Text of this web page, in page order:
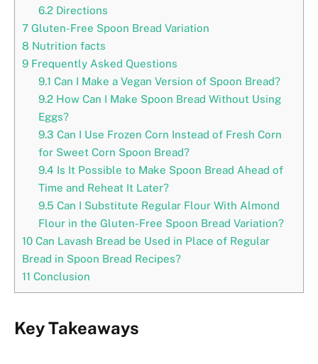
6.2Directions
7 Gluten-Free Spoon Bread Variation
8 Nutrition facts
9 Frequently Asked Questions
9.1 Can I Make a Vegan Version of Spoon Bread?
9.2How Can I Make Spoon Bread Without Using
Eggs?
9.3 Can I Use Frozen Corn Instead of Fresh Corn
for Sweet Corn Spoon Bread?
9.4 Is It Possible to Make Spoon Bread Ahead of
Time and Reheat It Later?
9.5 Can I Substitute Regular Flour With Almond
Flour in the Gluten-Free Spoon Bread Variation?
10 Can Lavash Bread be Used in Place of Regular
Bread in Spoon Bread Recipes?
11 Conclusion
Key Takeaways